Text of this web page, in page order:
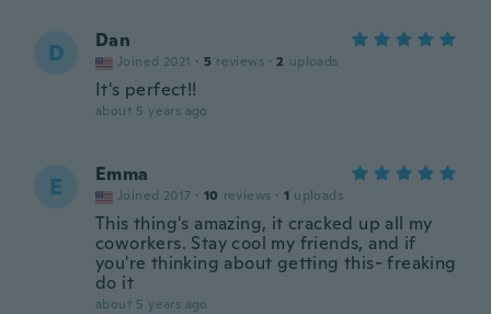
D Dan
Joined 2021 · 5 reviews · 2 uploads
It's perfect!!
about 5 years ago
E Emma
Joined 2017 · 10 reviews · 1 uploads
This thing's amazing, it cracked up all my
coworkers. Stay cool my friends, and if
you're thinking about getting this- freaking
do it
about 5 years ago